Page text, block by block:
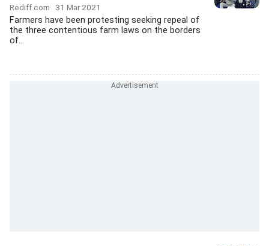
Rediff.com 31 Mar 2021
Farmers have been protesting seeking repeal of
the three contentious farm laws on the borders
of...